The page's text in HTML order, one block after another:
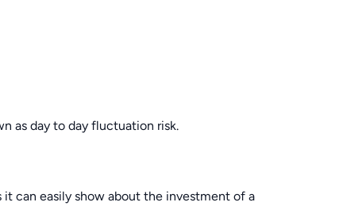
as day to day fluctuation risk.
it can easily show about the investment of a